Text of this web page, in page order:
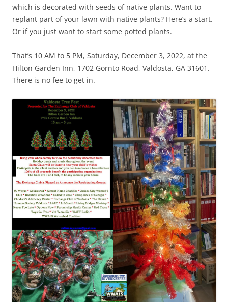
which is decorated with seeds of native plants. Want to
replant part of your lawn with native plants? Here’s a start.
Or if you just want to start some potted plants.
That’s 10 AM to 5 PM, Saturday, December 3, 2022, at the
Hilton Garden Inn, 1702 Gornto Road, Valdosta, GA 31601.
There is no fee to get in.